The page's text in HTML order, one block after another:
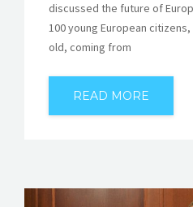
discussed the future of
100 young European
old, coming from
READ MORE